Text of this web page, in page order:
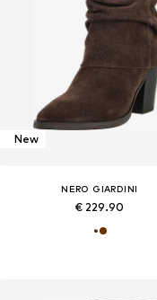
New
NERO GIARDINI
€ 229.90